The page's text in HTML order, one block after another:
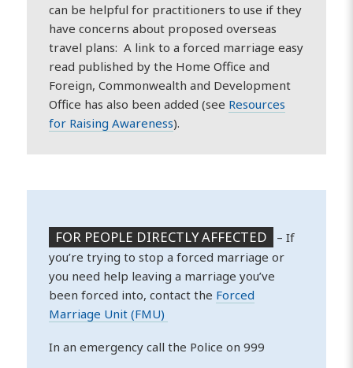
can be helpful for practitioners to use if they
have concerns about proposed overseas
travel plans: A link to a forced marriage easy
read published by the Home Office and
Foreign, Commonwealth and Development
Office has also been added (see Resources
for Raising Awareness).
FOR PEOPLE DIRECTLY AFFECTED
– If
you’re trying to stop a forced marriage or
you need help leaving a marriage you’ve
been forced into, contact the Forced
Marriage Unit (FMU)
In an emergency call the Police on 999